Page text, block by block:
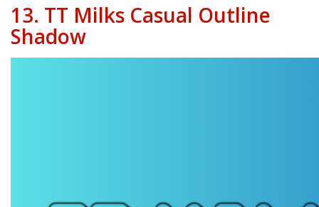
13. TT Milks Casual Outline
Shadow